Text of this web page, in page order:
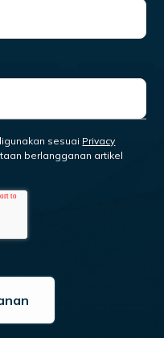
sesuai Privacy
berlangganan artikel